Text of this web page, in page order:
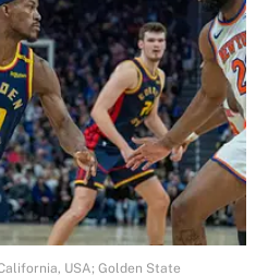
USA; Golden State